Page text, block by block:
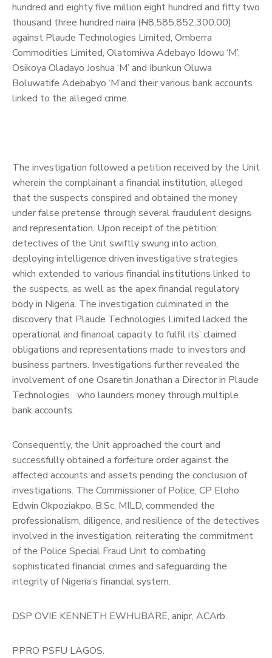
hundred and eighty five million eight hundred and fifty two
thousand three hundred naira (N8,585,852,300.00)
against Plaude Technologies Limited, Omberra
Commodities Limited, Olatomiwa Adebayo Idowu ‘M’,
Osikoya Oladayo Joshua ‘M’ and Ibunkun Oluwa
Boluwatife Adebabyo ‘M’and their various bank accounts
linked to the alleged crime.
The investigation followed a petition received by the Unit
wherein the complainant a financial institution, alleged
that the suspects conspired and obtained the money
under false pretense through several fraudulent designs
and representation. Upon receipt of the petition;
detectives of the Unit swiftly swung into action,
deploying intelligence driven investigative strategies
which extended to various financial institutions linked to
the suspects, as well as the apex financial regulatory
body in Nigeria. The investigation culminated in the
discovery that Plaude Technologies Limited lacked the
operational and financial capacity to fulfil its’ claimed
obligations and representations made to investors and
business partners. Investigations further revealed the
involvement of one Osaretin Jonathan a Director in Plaude
Technologies who launders money through multiple
bank accounts.
Consequently, the Unit approached the court and
successfully obtained a forfeiture order against the
affected accounts and assets pending the conclusion of
investigations. The Commissioner of Police, CP Eloho
Edwin Okpoziakpo, B.Sc, MILD, commended the
professionalism, diligence, and resilience of the detectives
involved in the investigation, reiterating the commitment
of the Police Special Fraud Unit to combating
sophisticated financial crimes and safeguarding the
integrity of Nigeria’s financial system.
DSP OVIE KENNETH EWHUBARE, anipr, ACArb.
PPRO PSFU LAGOS.